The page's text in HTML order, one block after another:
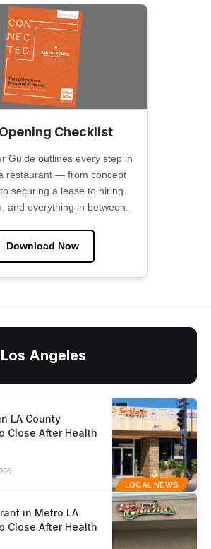
Checklist
Guide outlines every step in
restaurant — from concept
securing a lease to hiring
and everything in between.
Download Now
Angeles
LOCAL NEWS
LA County
Close After Health
in Metro LA
Close After Health